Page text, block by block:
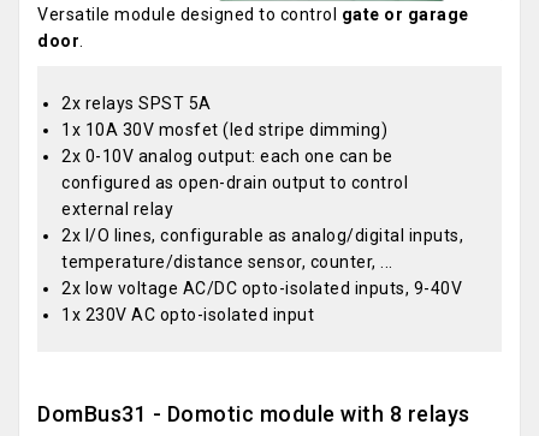
Versatile module designed to control gate or garage
door
2x relays SPST 5A
1x 10A 30V mosfet (led stripe dimming)
2x 0-10V analog output: each one can be
configured as open-drain output to control
external relay
2x I/O lines, configurable as analog/digital inputs,
temperature/distance sensor, counter, ...
2x low voltage AC/DC opto-isolated inputs, 9-40V
1x 230V AC opto-isolated input
DomBus31 - Domotic module with 8 relays